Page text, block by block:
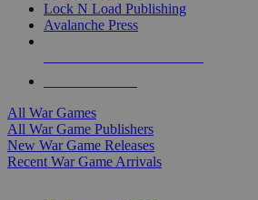
Lock N Load Publishing
Avalanche Press
All War Games
All War Game Publishers
New War Game Releases
Recent War Game Arrivals